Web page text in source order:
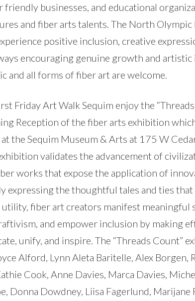
businesses, and educational
and fiber arts talents. The North Olympic
positive inclusion, creative
encouraging genuine growth and artistic
and all forms of fiber art are welcome.
Friday Art Walk Sequim enjoy the
Reception of the fiber arts exhibition
the Sequim Museum & Arts at 175 W Cedar
validates the advancement of
works that expose the application of
expressing the thoughtful tales and ties that
fiber art creators manifest meaningful
and empower inclusion by making
unify, and inspire. The “Threads Count”
Alford, Lynn Aleta Baritelle, Alex Borgen,
Cook, Anne Davies, Marca Davies,
Donna Dowdney, Liisa Fagerlund, Marijane